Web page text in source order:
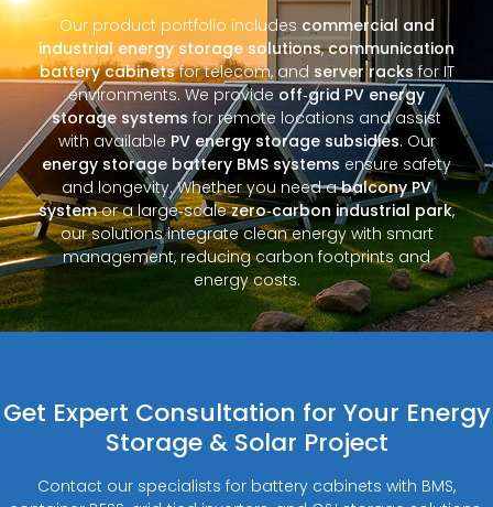
Our product portfolio includes commercial and
industrial energy storage solutions,communication
battery cabinetsfor telecom, and server racks for IT
environments. We provide off‑grid PV energy
storage systems for remote locations and assist
with available PV energy storage subsidies. Our
energy storage battery BMS systems ensure safety
and longevity. Whether you need abalcony PV
systemor a large‑scalezero‑carbon industrial park,
our solutions integrate clean energy with smart
management, reducing carbon footprints and
energy costs.
Get Expert Consultation for Your Energy
Storage & Solar Project
Contact our specialists for battery cabinets with BMS,